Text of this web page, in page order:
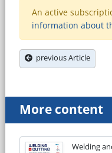
An active
information about
previous Article
More content
Welding